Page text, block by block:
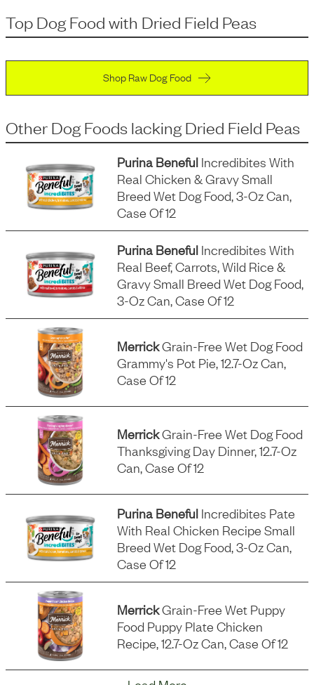
Top Dog Food with Dried Field Peas
Shop Raw Dog Food
Other Dog Foods lacking Dried Field Peas
Purina Beneful Incredibites With
Real Chicken & Gravy Small
Breed Wet Dog Food, 3-Oz Can,
Case Of 12
Purina Beneful Incredibites With
Real Beef, Carrots, Wild Rice &
Gravy Small Breed Wet Dog Food,
3-Oz Can, Case Of 12
MerrickGrain-Free Wet Dog Food
Grammy's Pot Pie, 12.7-Oz Can,
Case Of 12
MerrickGrain-Free Wet Dog Food
Thanksgiving Day Dinner, 12.7-Oz
Can, Case Of 12
Purina Beneful Incredibites Pate
With Real Chicken Recipe Small
Breed Wet Dog Food, 3-Oz Can,
Case Of 12
MerrickGrain-Free Wet Puppy
Food Puppy Plate Chicken
Recipe, 12.7-Oz Can, Case Of 12